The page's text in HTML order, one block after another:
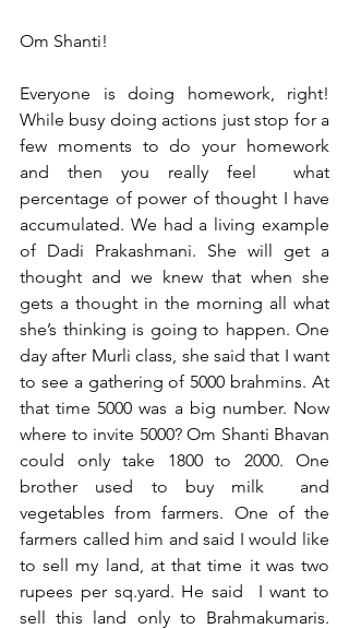
Om Shanti!
Everyone is doing homework, right!
While busy doing actions just stop for a
few moments to do your homework
and then you really feel  what
percentage of power of thought I have
accumulated. We had a living example
of Dadi Prakashmani. She will get a
thought and we knew that when she
gets a thought in the morning all what
she’s thinking is going to happen. One
day after Murli class, she said that I want
to see a gathering of 5000 brahmins. At
that time 5000 was a big number. Now
where to invite 5000? Om Shanti Bhavan
could only take 1800 to 2000. One
brother used to buy milk  and
vegetables from farmers. One of the
farmers called him and said I would like
to sell my land, at that time it was two
rupees per sq.yard. He said  I want to
sell this land only to Brahmakumaris.